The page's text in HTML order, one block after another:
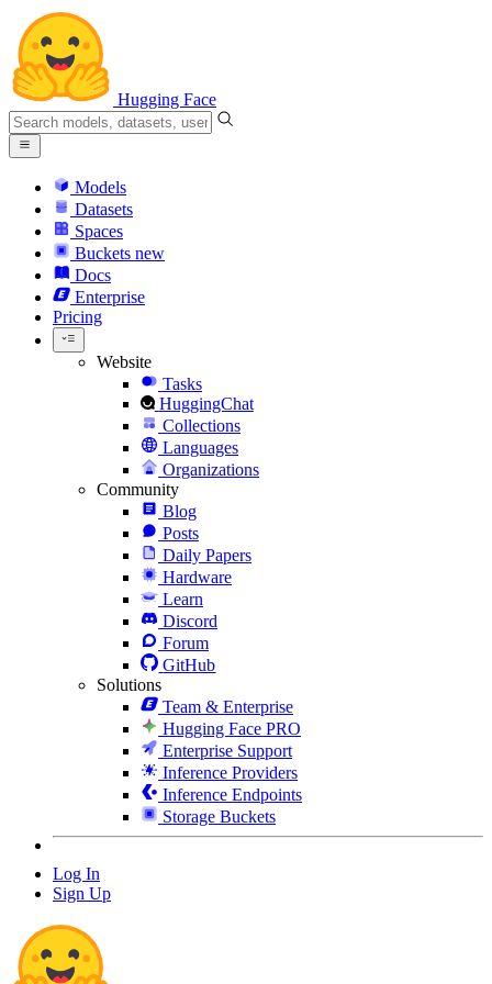
Hugging Face
Models
Datasets
Spaces
Buckets new
Docs
Enterprise
Pricing
Website
Tasks
HuggingChat
Collections
Languages
Organizations
Community
Blog
Posts
Daily Papers
Hardware
Learn
Discord
Forum
GitHub
Solutions
Team & Enterprise
Hugging Face PRO
Enterprise Support
Inference Providers
Inference Endpoints
Storage Buckets
Log In
Sign Up